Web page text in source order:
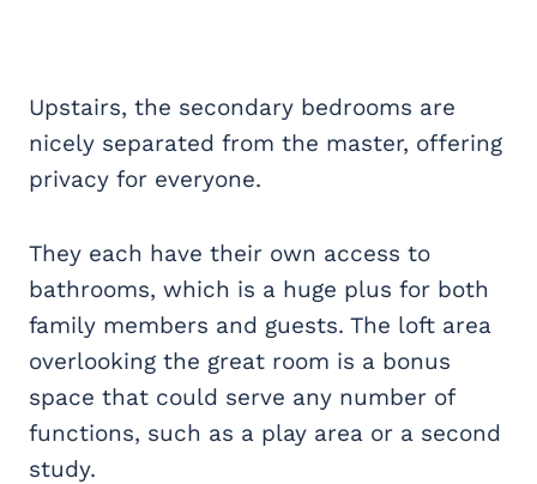
Upstairs, the secondary bedrooms are
nicely separated from the master, offering
privacy for everyone.
They each have their own access to
bathrooms, which is a huge plus for both
family members and guests. The loft area
overlooking the great room is a bonus
space that could serve any number of
functions, such as a play area or a second
study.